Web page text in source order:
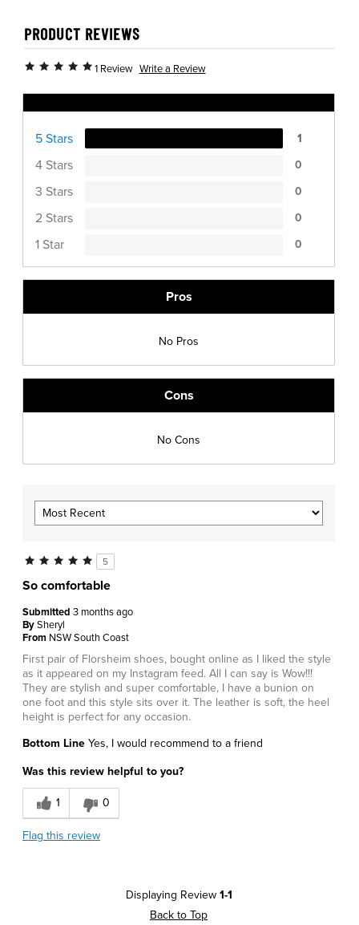
PRODUCT REVIEWS
1 Review Write a Review
5 Stars 1
4 Stars 0
3 Stars 0
2 Stars 0
1 Star 0
Pros
No Pros
Cons
No Cons
5
So comfortable
Submitted 3 months ago
BySheryl
From NSW South Coast
First pair of Florsheim shoes, bought online as I liked the style
as it appeared on my Instagram feed. All I can say is Wow!!!
They are stylish and super comfortable, I have a bunion on
one foot and this style sits over it. The leather is soft, the heel
height is perfect for any occasion.
Bottom Line Yes, I would recommend to a friend
Was this review helpful to you?
1 0
Flag this review
Displaying Review 1-1
Back to Top